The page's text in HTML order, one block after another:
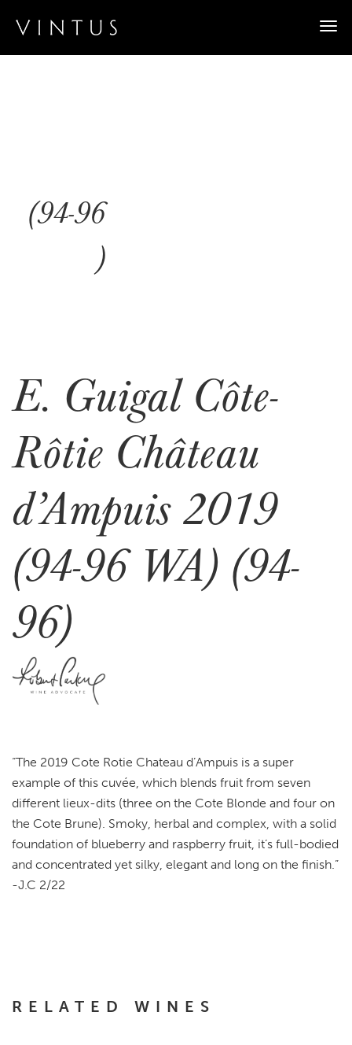
(94-96
)
E. Guigal Côte-
Rôtie Château
d’Ampuis 2019
(94-96 WA) (94-
96)
“The 2019 Cote Rotie Chateau d’Ampuis is a super
example of this cuvée, which blends fruit from seven
different lieux-dits (three on the Cote Blonde and four on
the Cote Brune). Smoky, herbal and complex, with a solid
foundation of blueberry and raspberry fruit, it’s full-bodied
and concentrated yet silky, elegant and long on the finish.”
-J.C 2/22
RELATED WINES